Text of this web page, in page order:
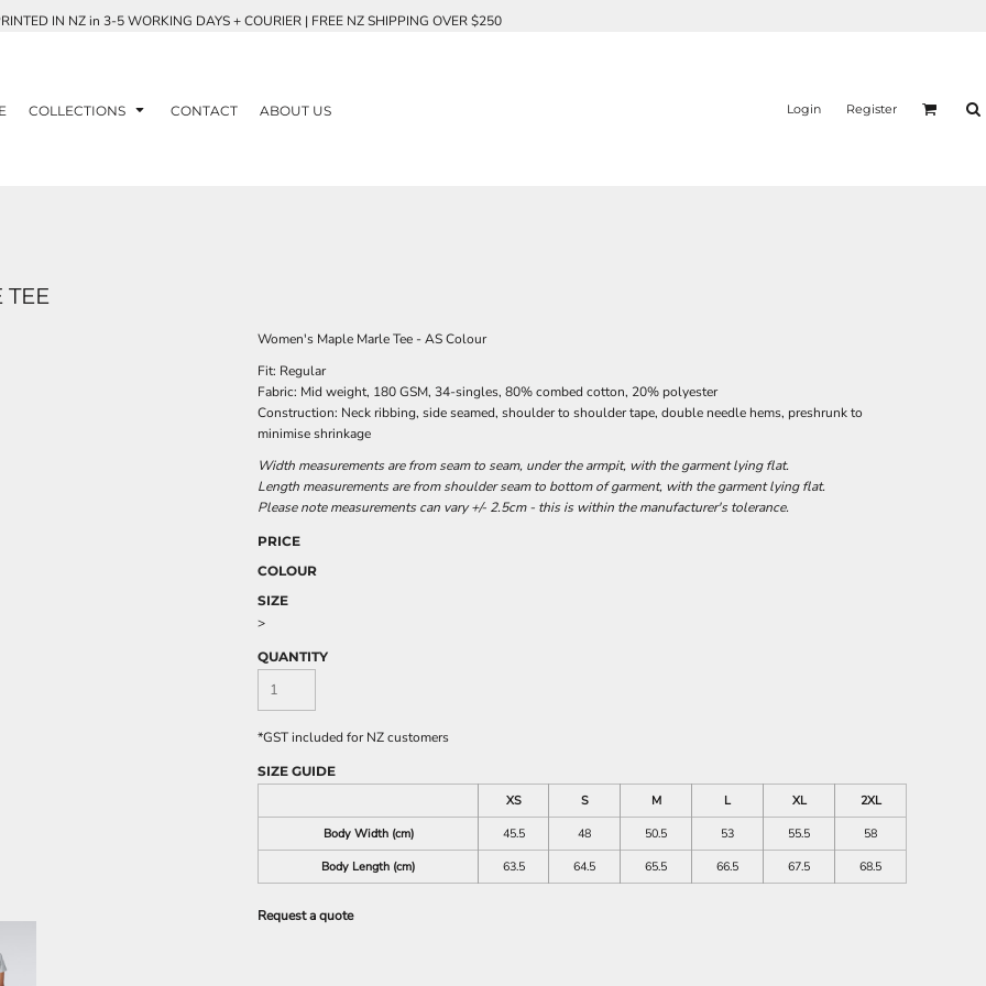
IN NZ in 3-5 WORKING DAYS + COURIER | FREE NZ SHIPPING OVER $250
COLLECTIONS CONTACT ABOUT US Login Register
TEE
Women's Maple Marle Tee - AS Colour
Fit: Regular
Fabric: Mid weight, 180 GSM, 34-singles, 80% combed cotton, 20% polyester
Construction: Neck ribbing, side seamed, shoulder to shoulder tape, double needle hems, preshrunk to
minimise shrinkage
Width measurements are from seam to seam, under the armpit, with the garment lying flat.
Length measurements are from shoulder seam to bottom of garment, with the garment lying flat.
Please note measurements can vary +/- 2.5cm - this is within the manufacturer's tolerance.
PRICE
COLOUR
SIZE
>
QUANTITY
*GST included for NZ customers
SIZE GUIDE
XS
S M L XL
2XL
Body Width (cm)
45.5 48 50.5 53 55.5
58
Body Length (cm)
63.5 64.5 65.5 66.5 67.5 68.5
Request a quote